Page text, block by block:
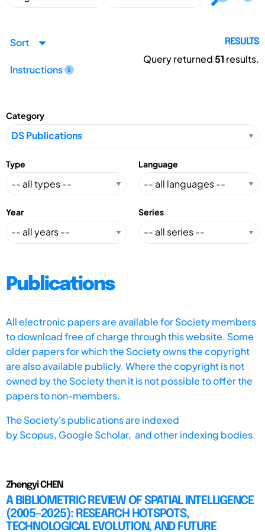
Sort
Instructions
RESULTS
Query returned51 results.
Category
Type Language
Year Series
Publications
All electronic papers are available for Society members
to download free of charge through this website. Some
older papers for which the Society owns the copyright
are also available publicly. Where the copyright is not
owned by the Society then it is not possible to offer the
papers to non-members.
The Society's publications are indexed
byScopus, Google Scholar, and other indexing bodies.
Zhengyi CHEN
A BIBLIOMETRIC REVIEW OF SPATIAL INTELLIGENCE
(2005–2025): RESEARCH HOTSPOTS,
TECHNOLOGICAL EVOLUTION, AND FUTURE